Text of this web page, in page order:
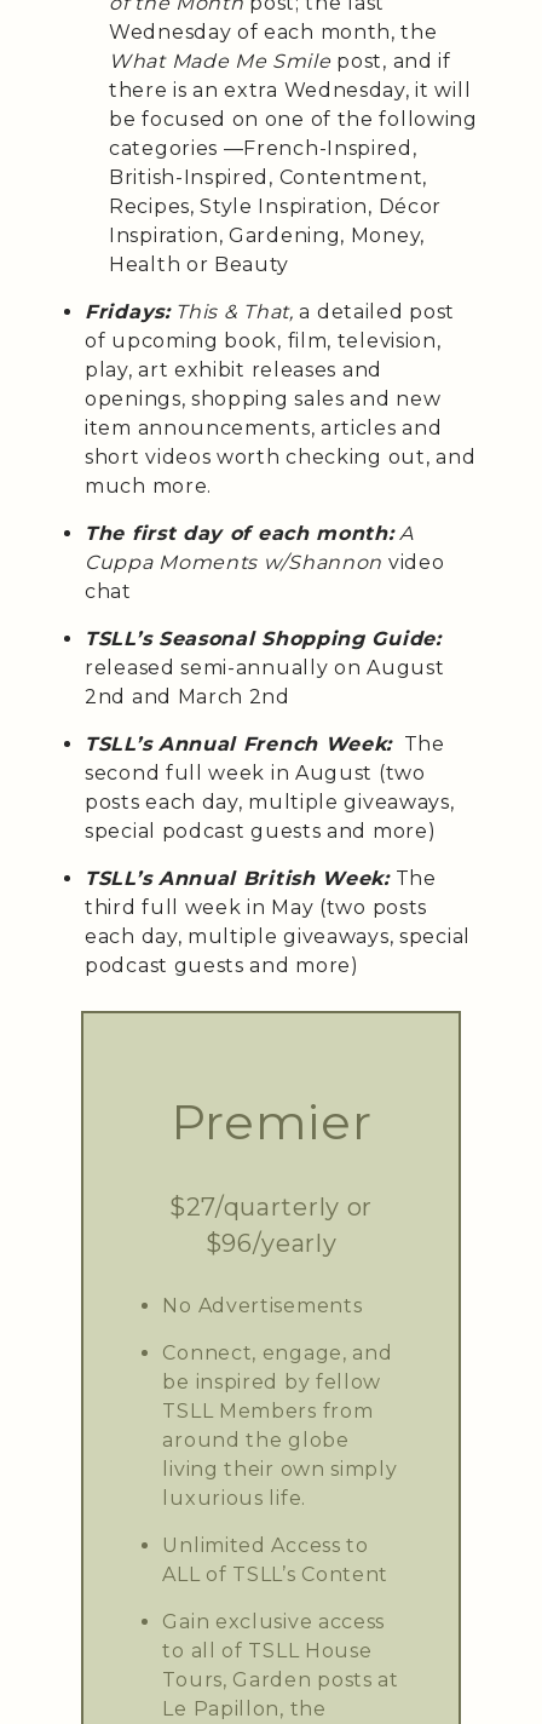
Wednesday of each month, the
What Made Me Smile post, and if
there is an extra Wednesday, it will
be focused on one of the following
categories —French-Inspired,
British-Inspired, Contentment,
Recipes, Style Inspiration, Décor
Inspiration, Gardening, Money,
Health or Beauty
Fridays: This & That,a detailed post
of upcoming book, film, television,
play, art exhibit releases and
openings, shopping sales and new
item announcements, articles and
short videos worth checking out, and
much more.
The first day of each month:A
Cuppa Moments w/Shannon video
chat
TSLL’s Seasonal Shopping Guide:
released semi-annually on August
2nd and March 2nd
TSLL’s Annual French Week:The
second full week in August (two
posts each day, multiple giveaways,
special podcast guests and more)
TSLL’s Annual British Week:The
third full week in May (two posts
each day, multiple giveaways, special
podcast guests and more)
Premier
$27/quarterly or
$96/yearly
No Advertisements
Connect, engage, and
be inspired by fellow
TSLL Members from
around the globe
living their own simply
luxurious life.
Unlimited Access to
ALL of TSLL’s Content
Gain exclusive access
to all of TSLL House
Tours, Garden posts at
Le Papillon, the